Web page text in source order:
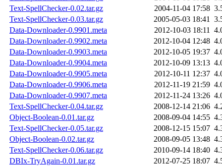
Text-SpellChecker-0.02.tar.gz
2004-11-04 17:58
Text-SpellChecker-0.03.tar.gz
2005-05-03 18:41
Data-Downloader-0.9901.meta
2012-10-03 18:11
Data-Downloader-0.9902.meta
2012-10-04 12:48
Data-Downloader-0.9903.meta
2012-10-05 19:37
Data-Downloader-0.9904.meta
2012-10-09 13:13
Data-Downloader-0.9905.meta
2012-10-11 12:37
Data-Downloader-0.9906.meta
2012-11-19 21:59
Data-Downloader-0.9907.meta
2012-11-24 13:26
Text-SpellChecker-0.04.tar.gz
2008-12-14 21:06
Object-Boolean-0.01.tar.gz
2008-09-04 14:55
Text-SpellChecker-0.05.tar.gz
2008-12-15 15:07
Object-Boolean-0.02.tar.gz
2008-09-05 13:48
Text-SpellChecker-0.06.tar.gz
2010-09-14 18:40
DBIx-TryAgain-0.01.tar.gz
2012-07-25 18:07